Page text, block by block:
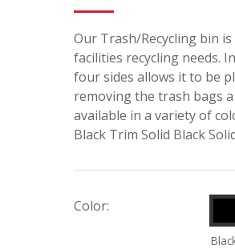
Our Trash/Recycling bin
facilities recycling needs.
four sides allows it to be
removing the trash bags
available in a variety of
Black Trim Solid Black
Color: